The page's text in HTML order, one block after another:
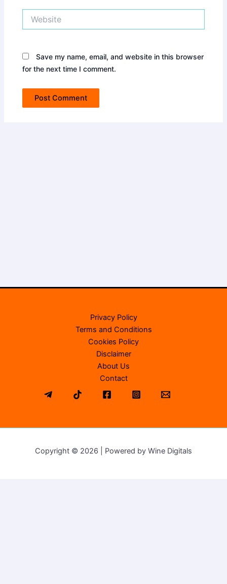
Save my name, email, and website in this browser
for the next time I comment.
Privacy Policy
Terms and Conditions
Cookies Policy
Disclaimer
About Us
Contact
Copyright © 2026 | Powered by Wine Digitals